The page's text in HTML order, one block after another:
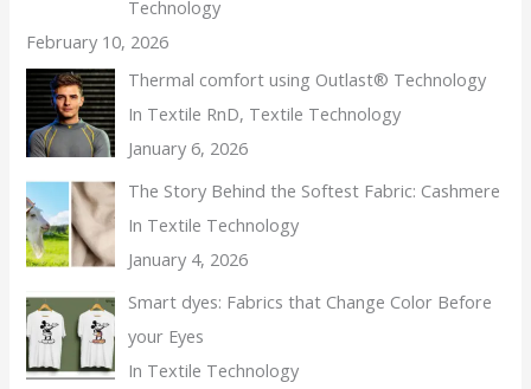
Technology
February 10, 2026
Thermal comfort using Outlast® Technology
In Textile RnD, Textile Technology
January 6, 2026
The Story Behind the Softest Fabric: Cashmere
In Textile Technology
January 4, 2026
Smart dyes: Fabrics that Change Color Before
your Eyes
In Textile Technology